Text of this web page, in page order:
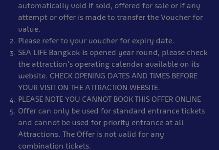
automatically void if sold, offered for sale or if any
attempt or offer is made to transfer the Voucher for
value.
Please refer to your voucher for expiry date.
SEA LIFE Bangkok is opened year round, please check
the attraction’s operating calendar available on its
website. CHECK OPENING DATES AND TIMES BEFORE
YOUR VISIT ON THE ATTRACTION WEBSITE.
PLEASE NOTE YOU CANNOT BOOK THIS OFFER ONLINE
Offer can only be used for standard entrance tickets
and cannot be used for priority entrance at all
Attractions. The Offer is not valid for any
combination tickets.